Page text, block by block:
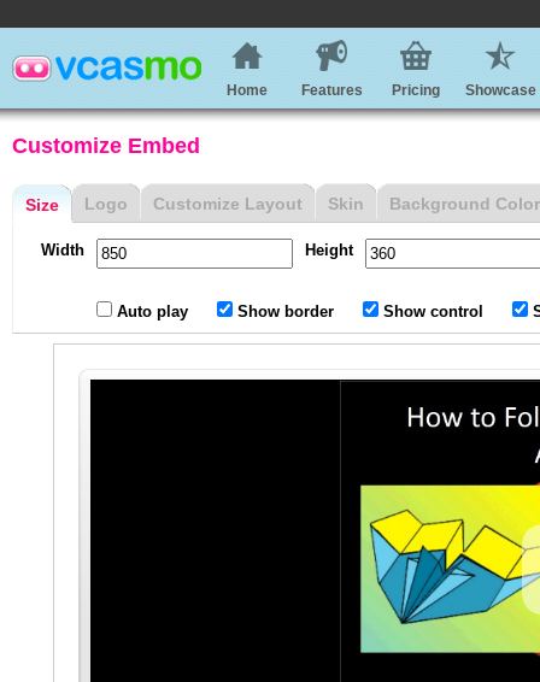
Home Features Pricing Showcase
Customize Embed
Size
Width Height
Auto play Show border Show control
Logo Customize Layout Skin Background Color